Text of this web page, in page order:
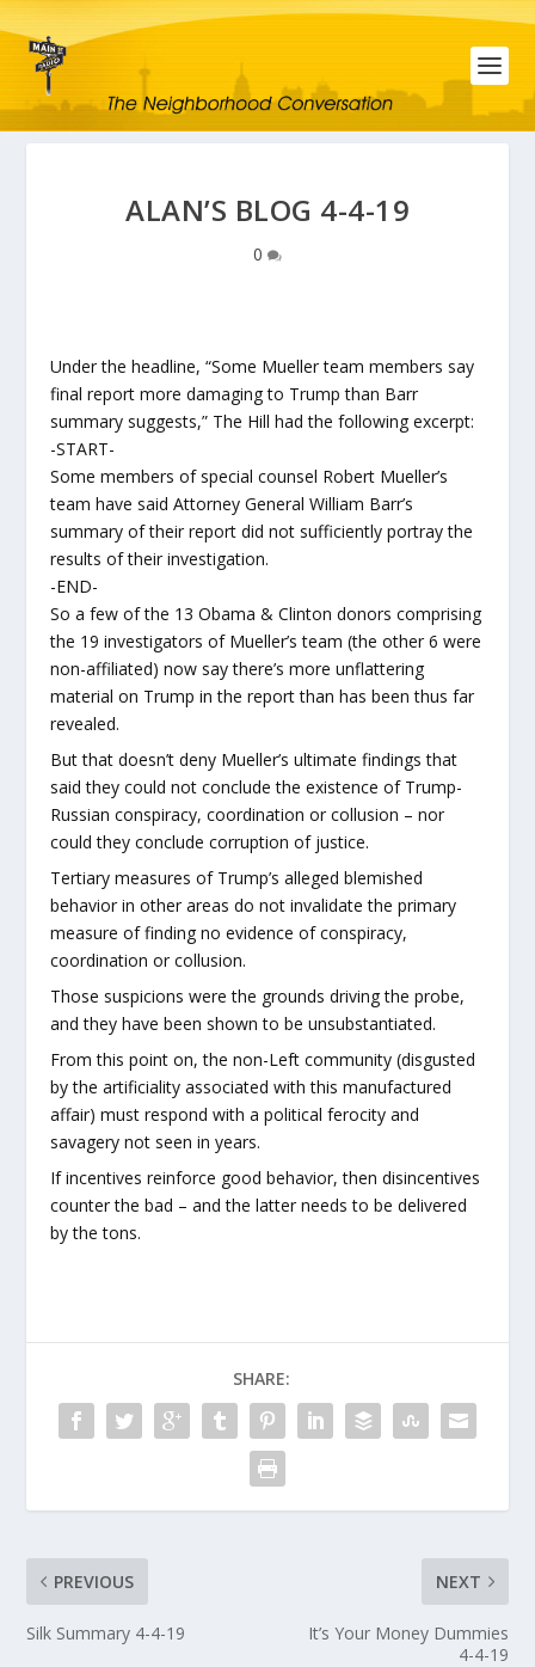
ALAN’S BLOG 4-4-19
0
Under the headline, “Some Mueller team members say
final report more damaging to Trump than Barr
summary suggests,” The Hill had the following excerpt:
-START-
Some members of special counsel Robert Mueller’s
team have said Attorney General William Barr’s
summary of their report did not sufficiently portray the
results of their investigation.
-END-
So a few of the 13 Obama & Clinton donors comprising
the 19 investigators of Mueller’s team (the other 6 were
non-affiliated) now say there’s more unflattering
material on Trump in the report than has been thus far
revealed.
But that doesn’t deny Mueller’s ultimate findings that
said they could not conclude the existence of Trump-
Russian conspiracy, coordination or collusion – nor
could they conclude corruption of justice.
Tertiary measures of Trump’s alleged blemished
behavior in other areas do not invalidate the primary
measure of finding no evidence of conspiracy,
coordination or collusion.
Those suspicions were the grounds driving the probe,
and they have been shown to be unsubstantiated.
From this point on, the non-Left community (disgusted
by the artificiality associated with this manufactured
affair) must respond with a political ferocity and
savagery not seen in years.
If incentives reinforce good behavior, then disincentives
counter the bad – and the latter needs to be delivered
by the tons.
SHARE:
PREVIOUS
Silk Summary 4-4-19
NEXT
It’s Your Money Dummies
4-4-19